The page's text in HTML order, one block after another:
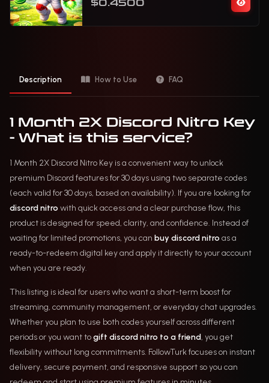
$0.4500
Description How to Use FAQ
1 Month 2X Discord Nitro Key
- What is this service?
1 Month 2X Discord Nitro Key is a convenient way to unlock
premium Discord features for 30 days using two separate codes
(each valid for 30 days, based on availability). If you are looking for
discord nitro with quick access and a clear purchase flow, this
product is designed for speed, clarity, and confidence. Instead of
waiting for limited promotions, you can buy discord nitro as a
ready-to-redeem digital key and apply it directly to your account
when you are ready.
This listing is ideal for users who want a short-term boost for
streaming, community management, or everyday chat upgrades.
Whether you plan to use both codes yourself across different
periods or you want togift discord nitro to a friend, you get
flexibility without long commitments. FollowTurk focuses on instant
delivery, secure payment, and responsive support so you can